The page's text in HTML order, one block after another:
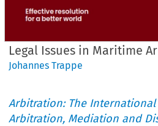
Legal Issues in Maritime
Johannes Trappe
Arbitration: The International
Arbitration, Mediation and